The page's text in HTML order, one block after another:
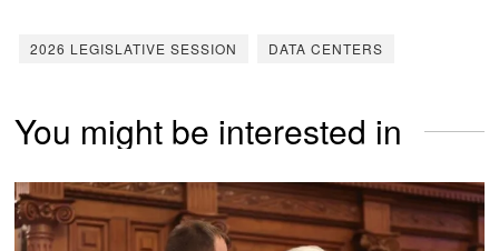
2026 LEGISLATIVE SESSION DATA CENTERS
You might be interested in